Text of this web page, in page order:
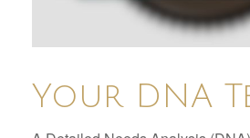
Your DNA